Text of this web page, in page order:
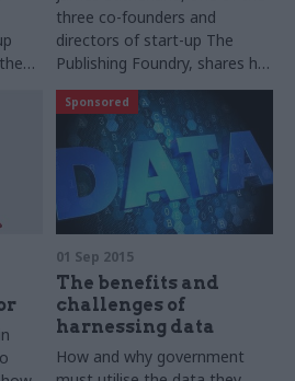
three co-founders and
directors of start-up The
Publishing Foundry, shares his
perspectives
on theBT Infinity Labs
competition, improving
processes in
education and the future of
innovation in the public sector
Sponsored
01 Sep 2015
The benefits and
challenges of
harnessing data
How and why government